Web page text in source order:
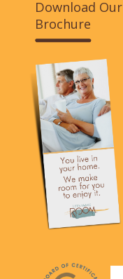
Download Our
Brochure